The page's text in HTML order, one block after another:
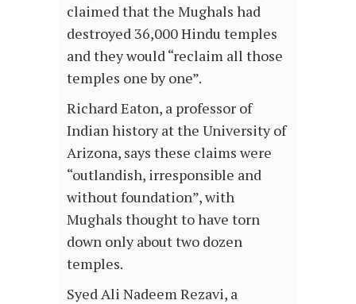
claimed that the Mughals had
destroyed 36,000 Hindu temples
and they would “reclaim all those
temples one by one”.
Richard Eaton, a professor of
Indian history at the University of
Arizona, says these claims were
“outlandish, irresponsible and
without foundation”, with
Mughals thought to have torn
down only about two dozen
temples.
Syed Ali Nadeem Rezavi, a